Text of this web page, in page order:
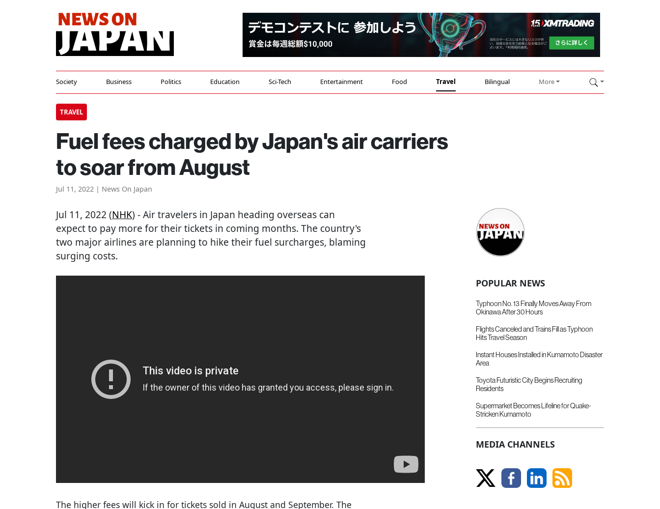
Society Business Politics Education Sci-Tech Entertainment Food Travel Bilingual More
TRAVEL
Fuel fees charged by Japan's air carriers
to soar from August
Jul 11, 2022 | News On Japan
Jul 11, 2022 (NHK) - Air travelers in Japan heading overseas can
expect to pay more for their tickets in coming months. The country's
two major airlines are planning to hike their fuel surcharges, blaming
surging costs.
The higher fees will kick in for tickets sold in August and September. The
POPULAR NEWS
Typhoon No. 13 Finally Moves Away From
Okinawa After 30 Hours
Flights Canceled and Trains Fill as Typhoon
Hits Travel Season
Instant Houses Installed in Kumamoto Disaster
Area
Toyota Futuristic City Begins Recruiting
Residents
Supermarket Becomes Lifeline for Quake-
Stricken Kumamoto
MEDIA CHANNELS